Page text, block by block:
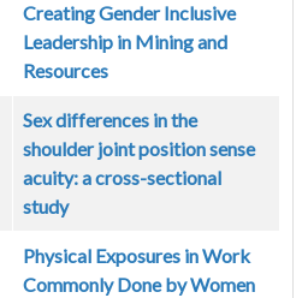
Creating Gender Inclusive
Leadership in Mining and
Resources
Sex differences in the
shoulder joint position sense
acuity: a cross-sectional
study
Physical Exposures in Work
Commonly Done by Women